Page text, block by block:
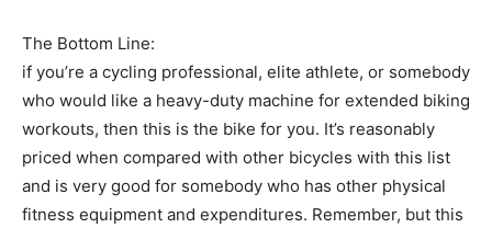
The Bottom Line:
if you’re a cycling professional, elite athlete, or somebody
who would like a heavy-duty machine for extended biking
workouts, then this is the bike for you. It’s reasonably
priced when compared with other bicycles with this list
and is very good for somebody who has other physical
fitness equipment and expenditures. Remember, but this